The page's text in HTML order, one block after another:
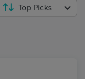
Top Picks